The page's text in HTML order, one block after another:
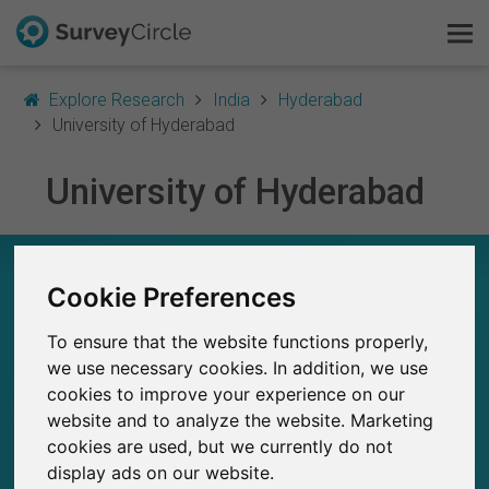
Cookie Preferences
To ensure that the website functions properly,
we use necessary cookies. In addition, we use
cookies to improve your experience on our
website and to analyze the website. Marketing
cookies are used, but we currently do not
display ads on our website.
Explore Research India
Hyderabad
University of Hyderabad
University of Hyderabad
9
Total no. of studies posted on SurveyCircle
0
Studies currently live on SurveyCircle
This is SurveyCircle
Survey Ranking
Explore Research
FAQ
Sign Up Free
Log In